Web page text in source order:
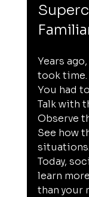
Years
took time.
You had
Talk with
Observe
See how
situations.
Today,
learn
than your